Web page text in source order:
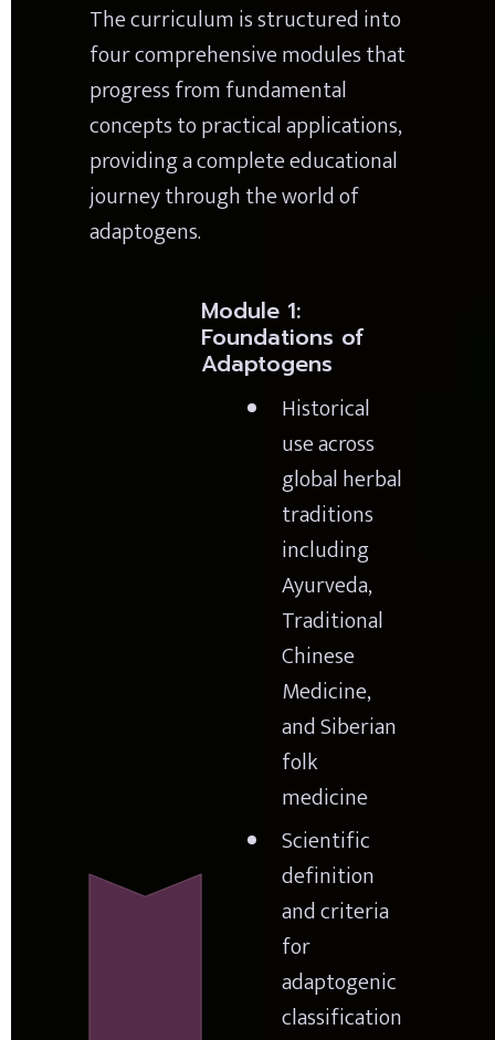
The curriculum is structured into
four comprehensive modules that
progress from fundamental
concepts to practical applications,
providing a complete educational
journey through the world of
adaptogens.
Module 1:
Foundations of
Adaptogens
Historical
use across
global herbal
traditions
including
Ayurveda,
Traditional
Chinese
Medicine,
and Siberian
folk
medicine
Scientific
definition
and criteria
for
adaptogenic
classification